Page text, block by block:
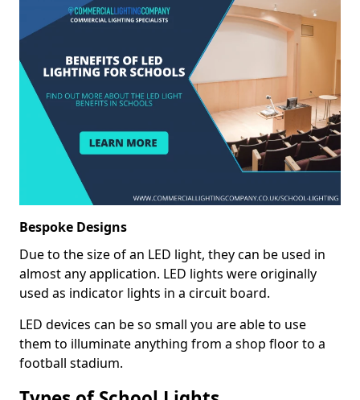
Bespoke Designs
Due to the size of an LED light, they can be used in
almost any application. LED lights were originally
used as indicator lights in a circuit board.
LED devices can be so small you are able to use
them to illuminate anything from a shop floor to a
football stadium.